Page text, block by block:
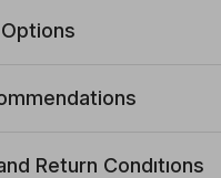
Return Condıtıons